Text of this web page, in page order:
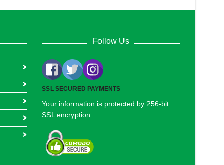
Follow Us
SSL SECURED PAYMENTS
Your information is protected by 256-bit
SSL encryption